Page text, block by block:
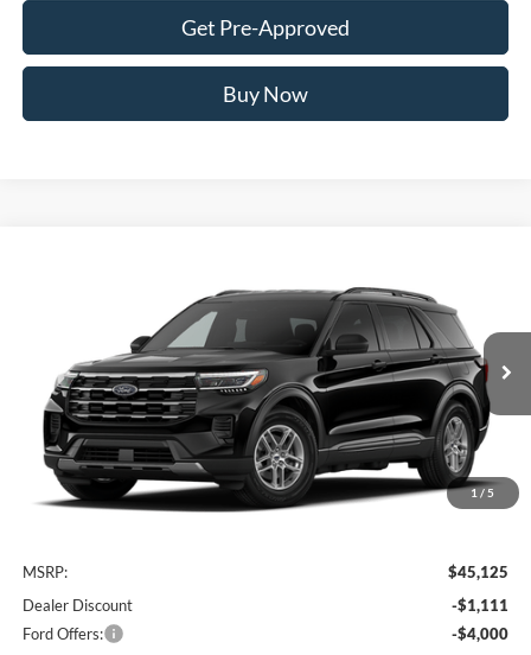
Get Pre-Approved
Buy Now
1 / 5
1FMUK8DH4TGC22347Stock: Model: K8D
Dealer Ordered Ext.
$40,214
AWESOME PRICE
Less
MSRP:
$45,125
Dealer Discount
-$1,111
Ford Offers:
-$4,000